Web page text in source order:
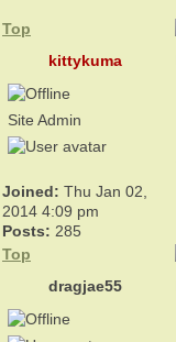
Top
kittykuma
Site Admin
Joined: Thu Jan 02,
2014 4:09 pm
Posts: 285
Top
dragjae55